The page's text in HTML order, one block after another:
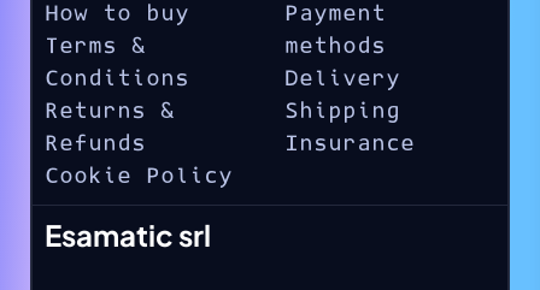
How to buy
Terms &
Conditions
Returns &
Refunds
Cookie Policy
Payment
methods
Delivery
Shipping
Insurance
Esamatic srl